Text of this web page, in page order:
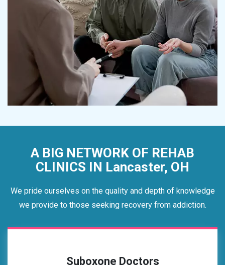
A BIG NETWORK OF REHAB
CLINICS IN Lancaster, OH
We pride ourselves on the quality and depth of knowledge
we provide to those seeking recovery from addiction.
Suboxone Doctors